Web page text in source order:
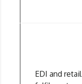
EDI and retail